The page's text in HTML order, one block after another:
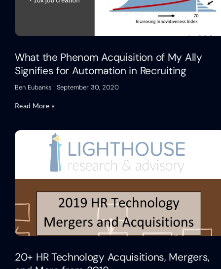
What the Phenom Acquisition of My Ally
Signifies for Automation in Recruiting
Ben Eubanks September 30, 2020
Read More »
20+ HR Technology Acquisitions, Mergers,